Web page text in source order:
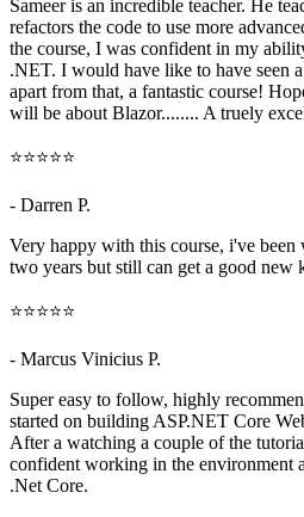
Sameer is an incredible teacher. He
refactors the code to use more
the course, I was confident in my
.NET. I would have like to have seen
apart from that, a fantastic course!
will be about Blazor........ A truely
⭐⭐⭐⭐⭐
- Darren P.
Very happy with this course, i've
two years but still can get a good new
⭐⭐⭐⭐⭐
- Marcus Vinicius P.
Super easy to follow, highly
started on building ASP.NET Core
After a watching a couple of the
confident working in the environment
.Net Core.